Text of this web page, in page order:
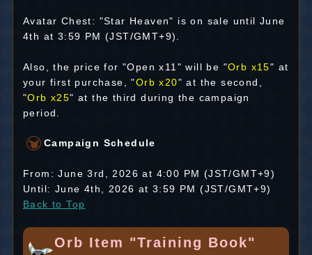
Avatar Chest: "Star Heaven" is on sale until June
4th at 3:59 PM (JST/GMT+9).
Also, the price for "Open x11" will be "Orb x15" at
your first purchase, "Orb x20" at the second,
"Orb x25" at the third during the campaign
period.
Campaign Schedule
From: June 3rd, 2026 at 4:00 PM (JST/GMT+9)
Until: June 4th, 2026 at 3:59 PM (JST/GMT+9)
Back to Top
Orb Item "Training Book"